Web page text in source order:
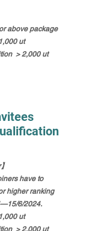
above package
ut
> 2,000 ut
have to
higher ranking
6/2024.
ut
> 2,000 ut